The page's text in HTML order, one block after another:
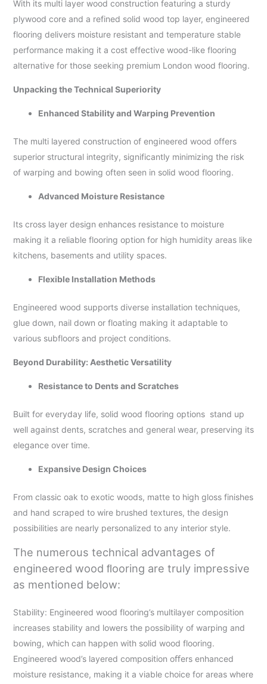
With its multi layer wood construction featuring a sturdy
plywood core and a refined solid wood top layer, engineered
flooring delivers moisture resistant and temperature stable
performance making it a cost effective wood-like flooring
alternative for those seeking premium London wood flooring.
Unpacking the Technical Superiority
Enhanced Stability and Warping Prevention
The multi layered construction of engineered wood offers
superior structural integrity, significantly minimizing the risk
of warping and bowing often seen in solid wood flooring.
Advanced Moisture Resistance
Its cross layer design enhances resistance to moisture
making it a reliable flooring option for high humidity areas like
kitchens, basements and utility spaces.
Flexible Installation Methods
Engineered wood supports diverse installation techniques,
glue down, nail down or floating making it adaptable to
various subfloors and project conditions.
Beyond Durability: Aesthetic Versatility
Resistance to Dents and Scratches
Built for everyday life, solid wood flooring options stand up
well against dents, scratches and general wear, preserving its
elegance over time.
Expansive Design Choices
From classic oak to exotic woods, matte to high gloss finishes
and hand scraped to wire brushed textures, the design
possibilities are nearly personalized to any interior style.
The numerous technical advantages of
engineered wood ﬂooring are truly impressive
as mentioned below:
Stability: Engineered wood flooring’s multilayer composition
increases stability and lowers the possibility of warping and
bowing, which can happen with solid wood flooring.
Engineered wood’s layered composition oﬀers enhanced
moisture resistance, making it a viable choice for areas where